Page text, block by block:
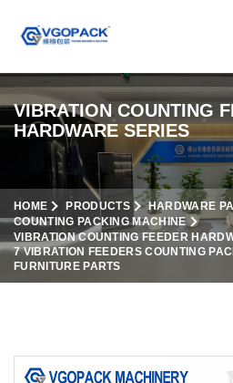
VIBRATION COUNTING
HARDWARE SERIES
HOME PRODUCTS
HARDWARE
COUNTING PACKING MACHINE
VIBRATION COUNTING FEEDER
7 VIBRATION FEEDERS COUNTING
FURNITURE PARTS